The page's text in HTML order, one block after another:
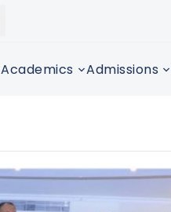
Academics Admissions